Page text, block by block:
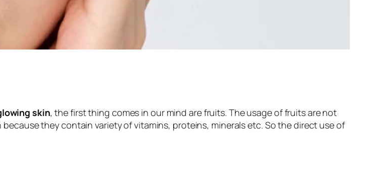
skin, the first thing comes in our mind are fruits. The usage of fruits are not
they contain variety of vitamins, proteins, minerals etc. So the direct use of